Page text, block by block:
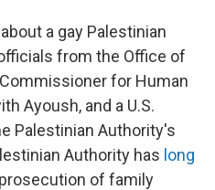
a gay Palestinian
from the Office of
for Human
Ayoush, and a U.S.
Palestinian Authority's
Authority has long
of family